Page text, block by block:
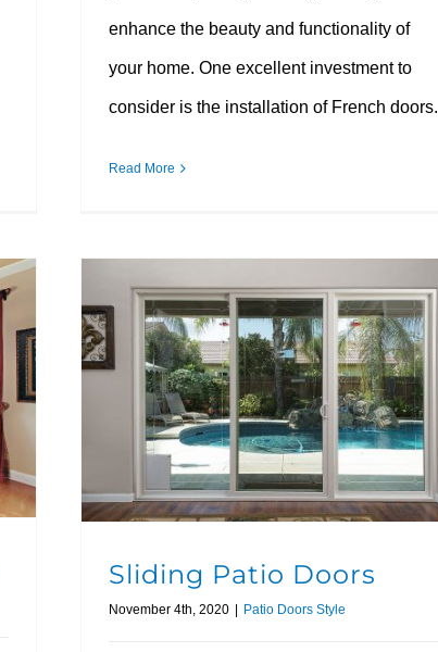
enhance the beauty and functionality of
your home. One excellent investment to
consider is the installation of French doors.
Read More
Sliding Patio Doors
November 4th, 2020 Patio Doors Style